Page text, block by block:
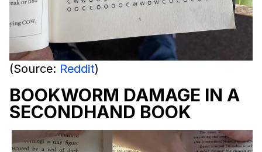
(Source: Reddit)
BOOKWORM DAMAGE IN A
SECONDHAND BOOK